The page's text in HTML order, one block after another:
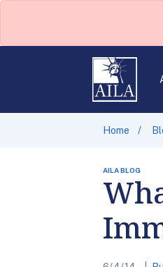
Home
AILA BLOG